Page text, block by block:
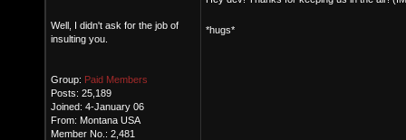
Well, I didn't ask for the job of
insulting you.
Group: Paid Members
Posts: 25,189
Joined: 4-January 06
From: Montana USA
Member No.: 2,481
*hugs*